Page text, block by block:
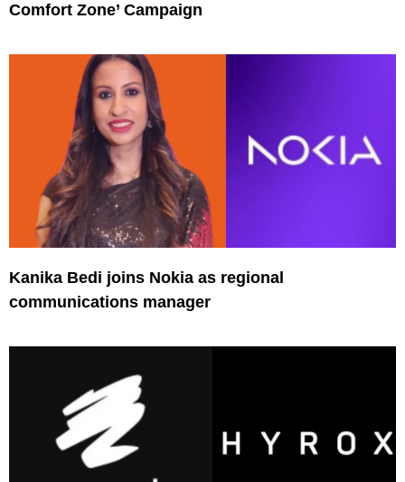
Comfort Zone’ Campaign
Kanika Bedi joins Nokia as regional
communications manager